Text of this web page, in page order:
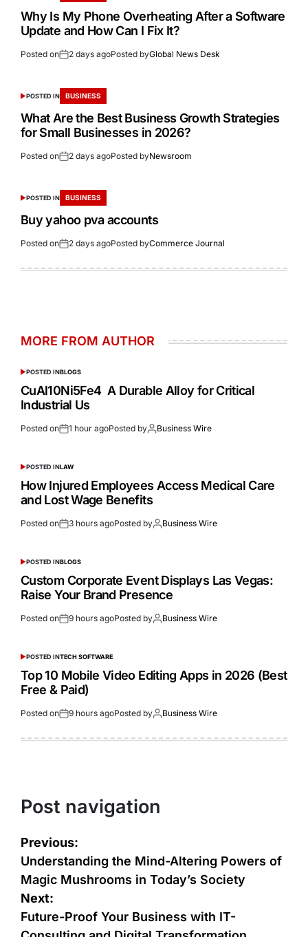
Why Is My Phone Overheating After a Software
Update and How Can I Fix It?
Posted on 2 days agoPosted byGlobal News Desk
POSTED IN BUSINESS
What Are the Best Business Growth Strategies
for Small Businesses in 2026?
Posted on 2 days agoPosted byNewsroom
POSTED IN BUSINESS
Buy yahoo pva accounts
Posted on 2 days agoPosted byCommerce Journal
MORE FROM AUTHOR
POSTED INBLOGS
CuAl10Ni5Fe4 A Durable Alloy for Critical
Industrial Us
Posted on 1 hour agoPosted by Business Wire
POSTED INLAW
How Injured Employees Access Medical Care
and Lost Wage Benefits
Posted on 3 hours agoPosted by Business Wire
POSTED INBLOGS
Custom Corporate Event Displays Las Vegas:
Raise Your Brand Presence
Posted on 9 hours agoPosted by Business Wire
POSTED INTECH SOFTWARE
Top 10 Mobile Video Editing Apps in 2026 (Best
Free & Paid)
Posted on 9 hours agoPosted by Business Wire
Post navigation
Previous:
Understanding the Mind-Altering Powers of
Magic Mushrooms in Today’s Society
Next:
Future-Proof Your Business with IT-